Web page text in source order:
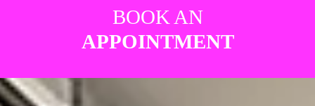
BOOK AN
APPOINTMENT